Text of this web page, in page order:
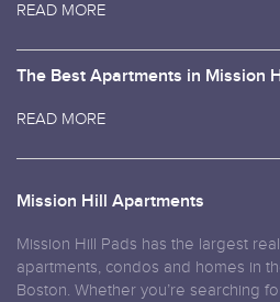
READ MORE
The Best Apartments in Mission
READ MORE
Mission Hill Apartments
Mission Hill Pads has the largest
apartments, condos and homes in
Boston. Whether you’re searching